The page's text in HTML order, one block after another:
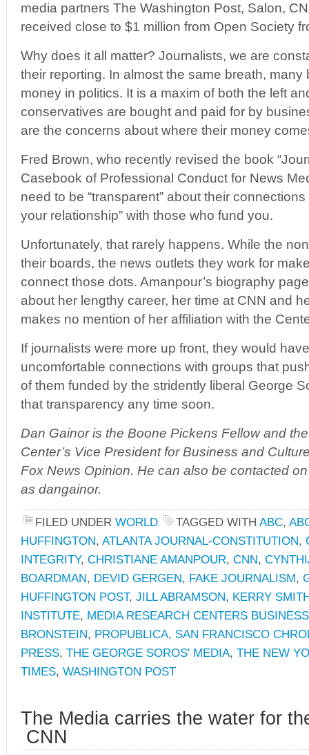
media partners The Washington Post, Salon,
received close to $1 million from Open Society
Why does it all matter? Journalists, we are
their reporting. In almost the same breath,
money in politics. It is a maxim of both the left
conservatives are bought and paid for by
are the concerns about where their money
Fred Brown, who recently revised the book
Casebook of Professional Conduct for News
need to be “transparent” about their
your relationship” with those who fund you.
Unfortunately, that rarely happens. While the
their boards, the news outlets they work for
connect those dots. Amanpour’s biography
about her lengthy career, her time at CNN and
makes no mention of her affiliation with the
If journalists were more up front, they would
uncomfortable connections with groups that
of them funded by the stridently liberal George
that transparency any time soon.
Dan Gainor is the Boone Pickens Fellow and
Center’s Vice President for Business and
Fox News Opinion. He can also be contacted
as dangainor.
FILED UNDER WORLD TAGGED WITH ABC,
HUFFINGTON, ATLANTA JOURNAL-CONSTITUTION,
INTEGRITY, CHRISTIANE AMANPOUR, CNN,
BOARDMAN, DEVID GERGEN, FAKE JOURNALISM,
HUFFINGTON POST, JILL ABRAMSON, KERRY
INSTITUTE, MEDIA RESEARCH CENTERS BUSINESS
BRONSTEIN, PROPUBLICA, SAN FRANCISCO
PRESS, THE GEORGE SOROS' MEDIA, THE NEW
TIMES, WASHINGTON POST
The Media carries the water for
CNN